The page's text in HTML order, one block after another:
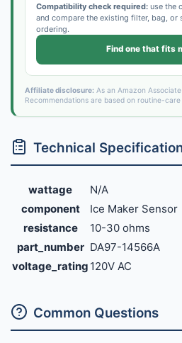
Compatibility check required:use the
and compare the existing filter, bag, or
ordering.
Find one that fits
Affiliate disclosure:As an Amazon
Recommendations are based on routine-
Technical
wattage
N/A
component
Ice Maker Sensor
resistance
10-30 ohms
part_number DA97-14566A
voltage_rating 120V AC
Common Questions